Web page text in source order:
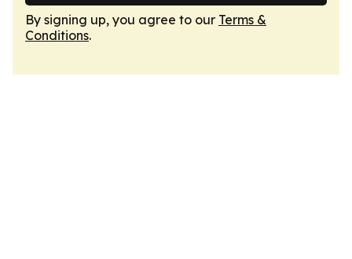
By signing up, you agree to our Terms &
Conditions.